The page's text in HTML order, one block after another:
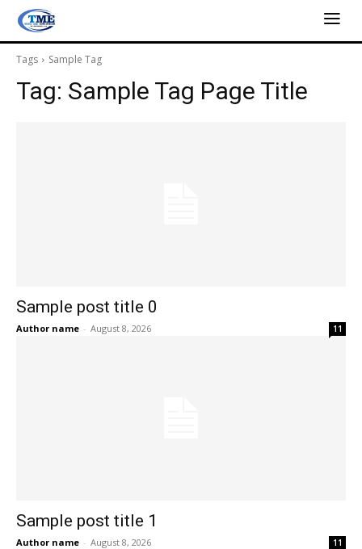
Tags Sample Tag
Tag: Sample Tag Page Title
Sample post title 0
Author name - August 8, 2026 11
Sample post title 1
Author name - August 8, 2026 11